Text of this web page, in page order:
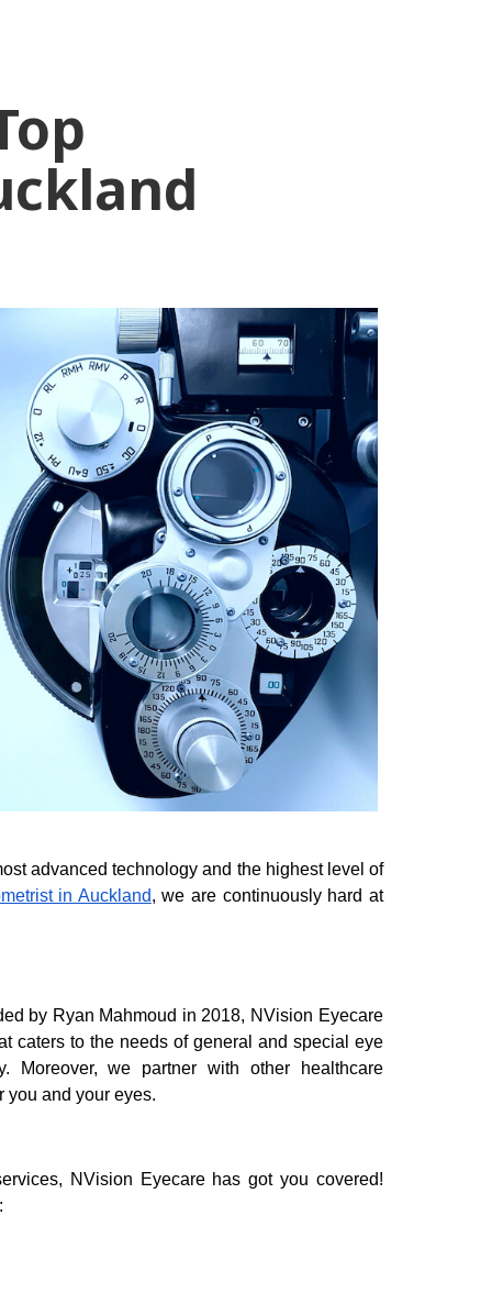
advanced technology and the highest level of
in Auckland, we are continuously hard at
by Ryan Mahmoud in 2018, NVision Eyecare
caters to the needs of general and special eye
Moreover, we partner with other healthcare
you and your eyes.
NVision Eyecare has got you covered!